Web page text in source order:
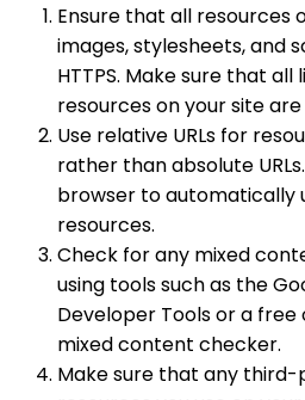
Ensure that all resources
images, stylesheets, and
HTTPS. Make sure that
resources on your site are
Use relative URLs for
rather than absolute
browser to automatically
resources.
Check for any mixed
using tools such as the
Developer Tools or a free
mixed content checker.
Make sure that any